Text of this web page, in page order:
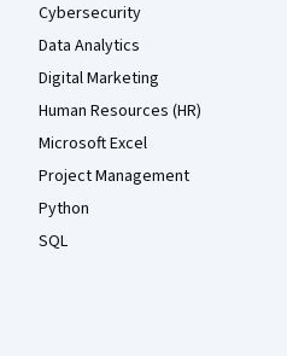
Cybersecurity
Data Analytics
Digital Marketing
Human Resources (HR)
Microsoft Excel
Project Management
Python
SQL